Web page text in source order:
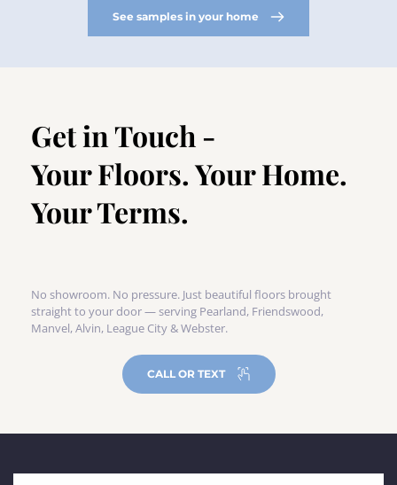
See samples in your home
Get in Touch -
Your Floors. Your Home.
Your Terms.
No showroom. No pressure. Just beautiful floors brought
straight to your door — serving Pearland, Friendswood,
Manvel, Alvin, League City & Webster.
CALL OR TEXT